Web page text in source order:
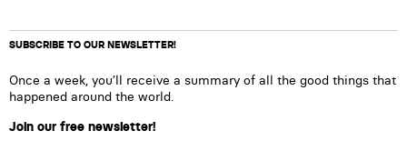
SUBSCRIBE TO OUR NEWSLETTER!
Once a week, you’ll receive a summary of all the good things that
happened around the world.
Join our free newsletter!